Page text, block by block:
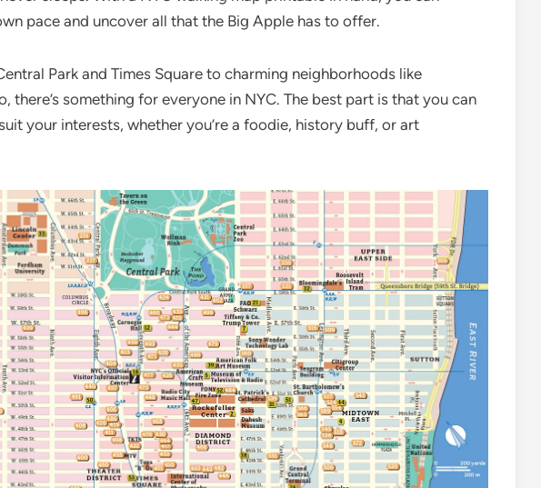
pace and uncover all that the Big Apple has to offer.
Park and Times Square to charming neighborhoods like
there’s something for everyone in NYC. The best part is that you can
your interests, whether you’re a foodie, history buff, or art